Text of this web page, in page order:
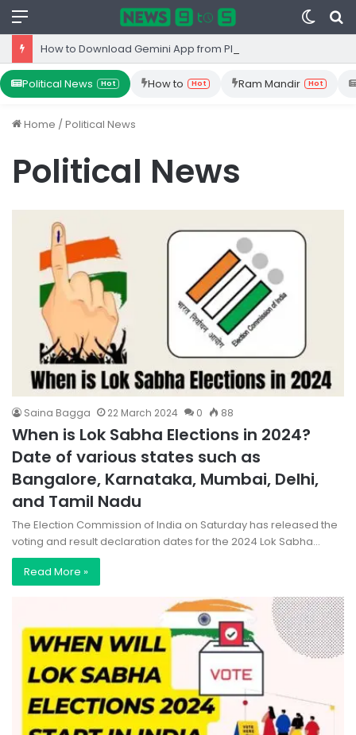
Menu
Switch
skin
Political News Hot How to Hot Ram Mandir Hot
Home /Political News
Political News
Saina Bagga 22 March 2024 0 88
When is Lok Sabha Elections in 2024?
Date of various states such as
Bangalore, Karnataka, Mumbai, Delhi,
and Tamil Nadu
The Election Commission of India on Saturday has released the
voting and result declaration dates for the 2024 Lok Sabha…
Read More »